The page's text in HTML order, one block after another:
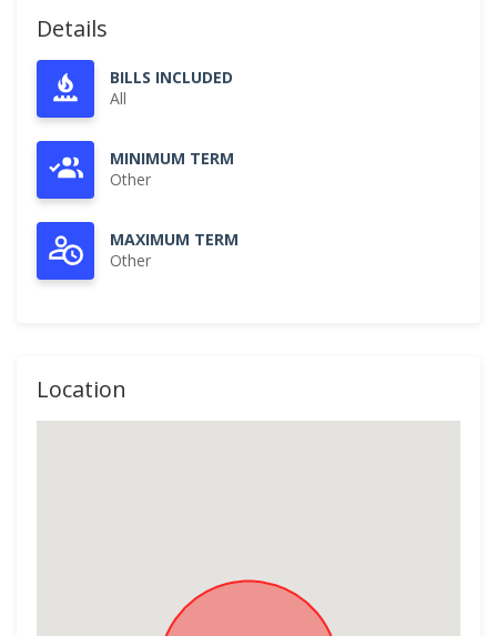
Details
BILLS INCLUDED
All
MINIMUM TERM
Other
MAXIMUM TERM
Other
Location